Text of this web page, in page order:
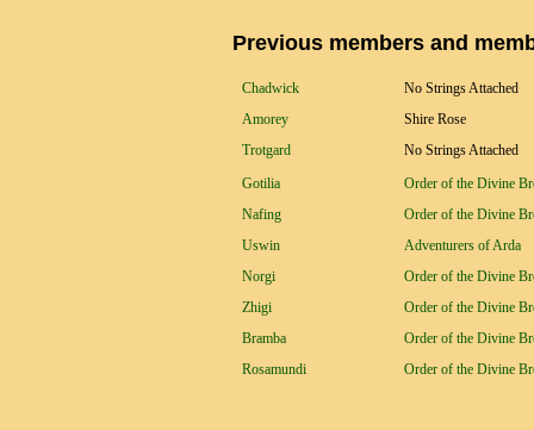
Previous members and
Chadwick
No Strings Attached
Amorey
Shire Rose
Trotgard
No Strings Attached
Gotilia
Order of the Divine
Nafing
Order of the Divine
Uswin
Adventurers of Arda
Norgi
Order of the Divine
Zhigi
Order of the Divine
Bramba
Order of the Divine
Rosamundi
Order of the Divine